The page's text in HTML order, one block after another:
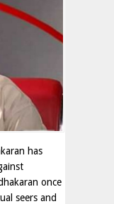
has
once
seers and